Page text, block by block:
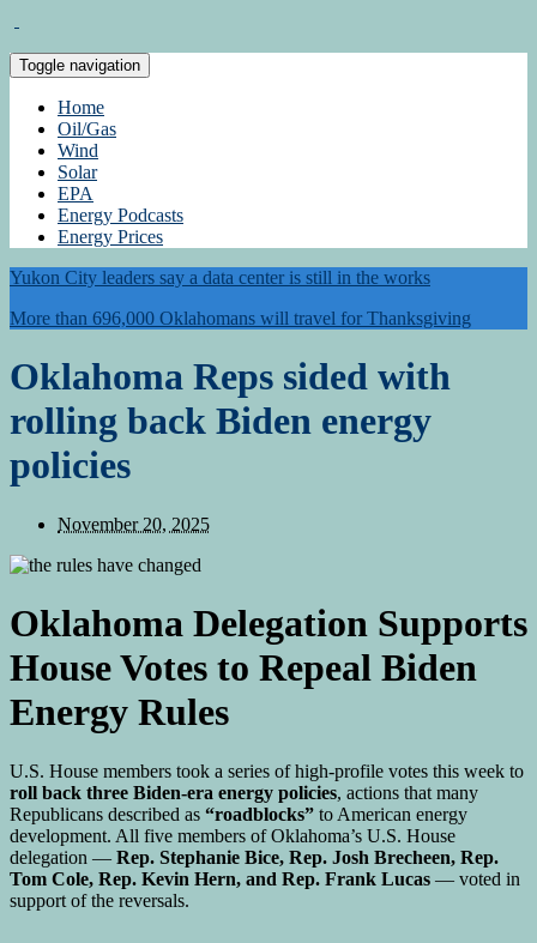
Toggle navigation
Home
Oil/Gas
Wind
Solar
EPA
Energy Podcasts
Energy Prices
Yukon City leaders say a data center is still in the works
More than 696,000 Oklahomans will travel for Thanksgiving
Oklahoma Reps sided with
rolling back Biden energy
policies
November 20, 2025
Oklahoma Delegation Supports
House Votes to Repeal Biden
Energy Rules
U.S. House members took a series of high-profile votes this week to
roll back three Biden-era energy policies, actions that many
Republicans described as “roadblocks” to American energy
development. All five members of Oklahoma’s U.S. House
delegation — Rep. Stephanie Bice, Rep. Josh Brecheen, Rep.
Tom Cole, Rep. Kevin Hern, and Rep. Frank Lucas — voted in
support of the reversals.